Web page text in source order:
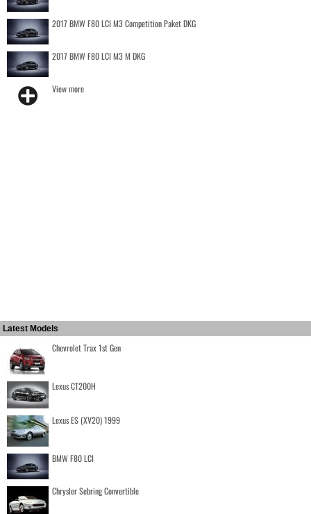
2017 BMW F80 LCI M3 Competition Paket DKG
2017 BMW F80 LCI M3 M DKG
View more
Latest Models
Chevrolet Trax 1st Gen
Lexus CT200H
Lexus ES (XV20) 1999
BMW F80 LCI
Chrysler Sebring Convertible